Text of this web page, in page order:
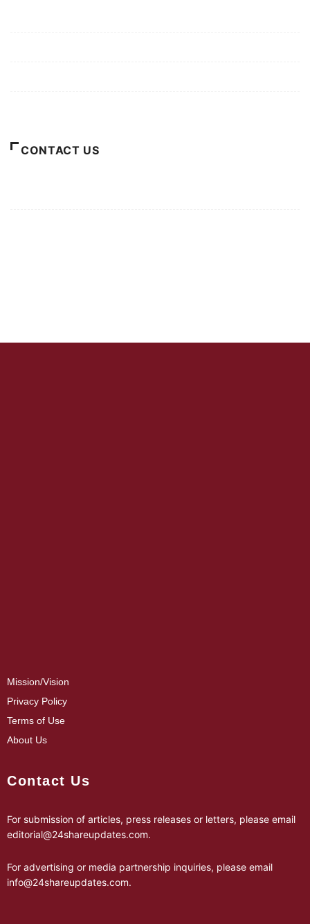
CONTACT US
Mission/Vision
Privacy Policy
Terms of Use
About Us
Contact Us
For submission of articles, press releases or letters, please email
editorial@24shareupdates.com.
For advertising or media partnership inquiries, please email
info@24shareupdates.com.